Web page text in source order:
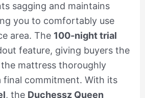
sagging and maintains
you to comfortably use
area. The 100-night trial
feature, giving buyers the
mattress thoroughly
final commitment. With its
, the Duchessz Queen